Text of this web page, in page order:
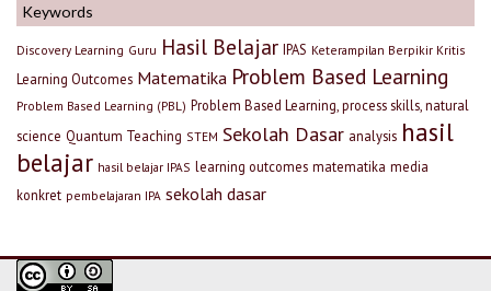
Keywords
Discovery Learning Guru Hasil Belajar IPAS Keterampilan Berpikir Kritis
Learning Outcomes Matematika Problem Based Learning
Problem Based Learning (PBL) Problem Based Learning, process skills, natural
science Quantum Teaching STEM Sekolah Dasar analysis hasil
belajar hasil belajar IPAS learning outcomes matematika media
konkret pembelajaran IPA sekolah dasar